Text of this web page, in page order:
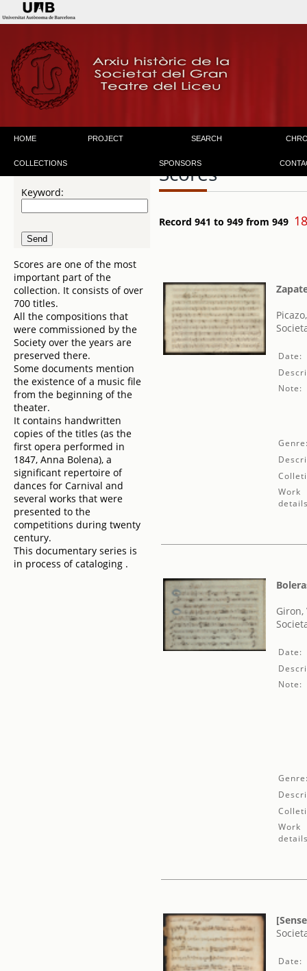
HOME PROJECT SEARCH
COLLECTIONS SPONSORS
Keyword:
Scores are one of the most
important part of the
collection. It consists of over
700 titles.
All the compositions that
were commissioned by the
Society over the years are
preserved there.
Some documents mention
the existence of a music file
from the beginning of the
theater.
It contains handwritten
copies of the titles (as the
first opera performed in
1847, Anna Bolena), a
significant repertoire of
dances for Carnival and
several works that were
presented to the
competitions during twenty
century.
This documentary series is
in process of cataloging .
Scores
Record 941 to 949 from 949
Date:
Note:
Work
Giron,
Date:
Note:
Work
Date: